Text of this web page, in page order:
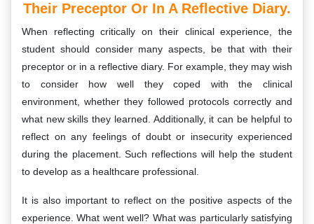
Their Preceptor Or In A Reflective Diary.
When reflecting critically on their clinical experience, the
student should consider many aspects, be that with their
preceptor or in a reflective diary. For example, they may wish
to consider how well they coped with the clinical
environment, whether they followed protocols correctly and
what new skills they learned. Additionally, it can be helpful to
reflect on any feelings of doubt or insecurity experienced
during the placement. Such reflections will help the student
to develop as a healthcare professional.
It is also important to reflect on the positive aspects of the
experience. What went well? What was particularly satisfying